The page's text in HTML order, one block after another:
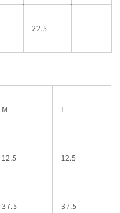
22.5
M L
12.5 12.5
37.5 37.5